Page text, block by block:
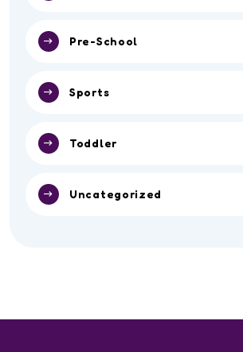
Pre-School
Sports
Toddler
Uncategorized